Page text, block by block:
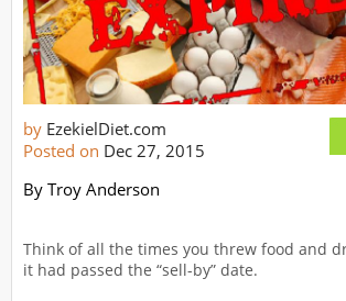
by EzekielDiet.com
Posted on Dec 27, 2015
By Troy Anderson
Think of all the times you threw food and
it had passed the “sell-by” date.